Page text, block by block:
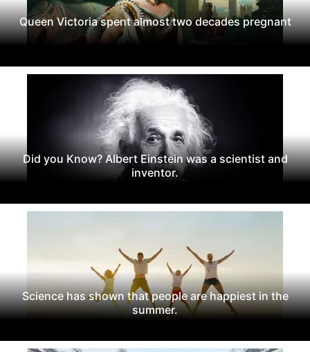
Queen Victoria spent almost two decades pregnant
Did you Know? Albert Einstein was a scientist and
inventor.
Science has shown that people are happiest in the
summer.